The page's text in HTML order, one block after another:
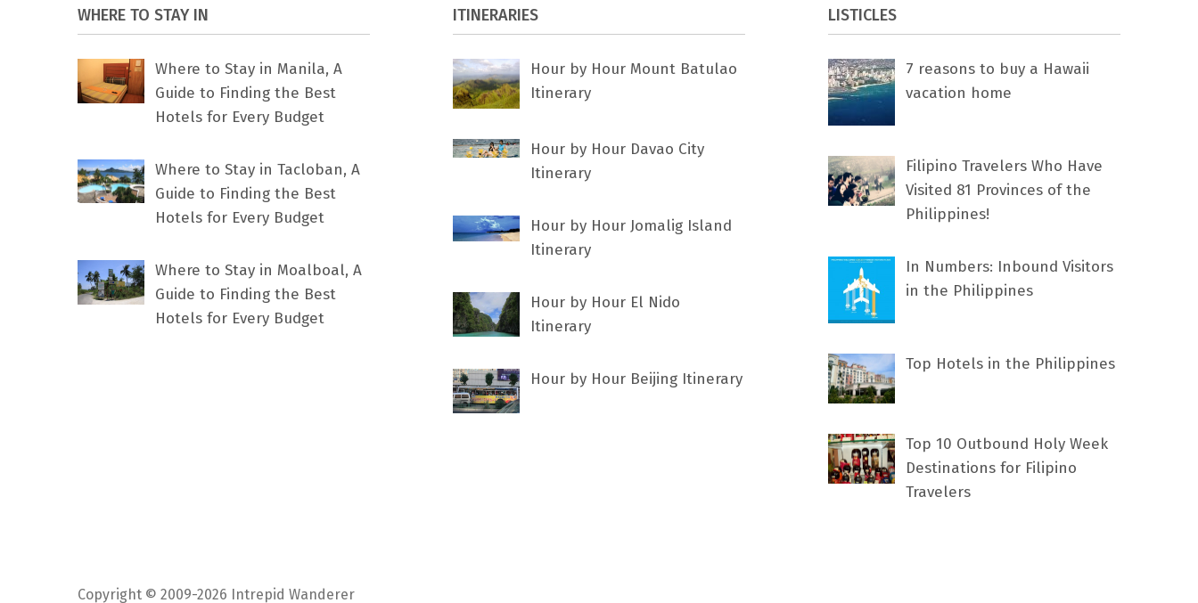
WHERE TO STAY IN
Where to Stay in Manila, A
Guide to Finding the Best
Hotels for Every Budget
Where to Stay in Tacloban, A
Guide to Finding the Best
Hotels for Every Budget
Where to Stay in Moalboal, A
Guide to Finding the Best
Hotels for Every Budget
ITINERARIES
Hour by Hour Mount Batulao
Itinerary
Hour by Hour Davao City
Itinerary
Hour by Hour Jomalig Island
Itinerary
Hour by Hour El Nido
Itinerary
Hour by Hour Beijing Itinerary
LISTICLES
7 rеаѕоnѕ tо buу a Hawaii
vacation home
Filipino Travelers Who Have
Visited 81 Provinces of the
Philippines!
In Numbers: Inbound Visitors
in the Philippines
Top Hotels in the Philippines
Top 10 Outbound Holy Week
Destinations for Filipino
Travelers
Copyright © 2009-2026 Intrepid Wanderer